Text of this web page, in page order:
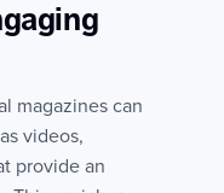
magazines can
videos,
provide an